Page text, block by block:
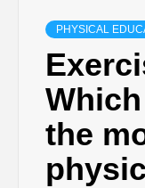
PHYSICAL
the